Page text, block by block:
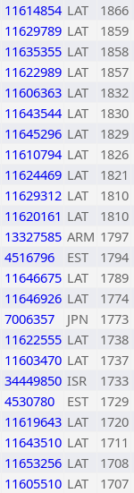
11614854 LAT
1866
11629789 LAT
1859
11635355 LAT
1858
11622989 LAT
1857
11606363 LAT
1832
11643544 LAT
1830
11645296 LAT
1829
11610794 LAT
1826
11624469 LAT
1821
11629312 LAT
1810
11620161 LAT
1810
13327585 ARM 1797
4516796 EST
1794
11646675 LAT
1789
11646926 LAT
1774
7006357 JPN
1773
11622555 LAT
1738
11603470 LAT
1737
34449850 ISR
1733
4530780 EST
1729
11619643 LAT
1720
11643510 LAT
1711
11653256 LAT
1708
11605510 LAT
1707